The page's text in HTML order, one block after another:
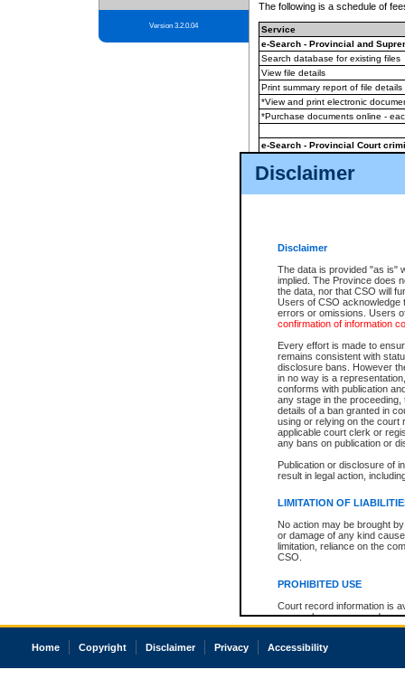
Disclaimer
Disclaimer
The data is provided "as is"
implied. The Province does
the data, nor that CSO will
Users of CSO acknowledge
errors or omissions. Users
confirmation of information
Every effort is made to
remains consistent with
disclosure bans. However
in no way is a
conforms with publication
any stage in the
details of a ban granted in
using or relying on the court
applicable court clerk or
any bans on publication or
Publication or disclosure of
result in legal action,
LIMITATION OF
No action may be brought
or damage of any kind
limitation, reliance on the
CSO.
PROHIBITED USE
Court record information is
research purposes and may
resale or other commercial
Office of the Chief Justice
court record information
Version 3.2.0.04
The following is a schedule of
Service
e-Search - Provincial and
Search database for existing files
View file details
Print summary report of file details
*View and print electronic
*Purchase documents online -
e-Search - Provincial Court
View file details
The accepted methods of
premium BC Registries and
Home Copyright Disclaimer Privacy Accessibility